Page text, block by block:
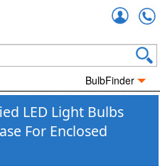
BulbFinder
LED Light Bulbs
For Enclosed